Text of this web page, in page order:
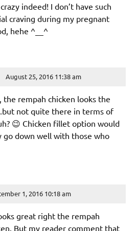
indeed! I don’t have such
craving during my pregnant
hehe ^__^
August 25, 2016 11:38 am
the rempah chicken looks the
not quite there in terms of
😉 Chicken fillet option would
go down well with those who
1, 2016 10:18 am
great right the rempah
But my reader comment that